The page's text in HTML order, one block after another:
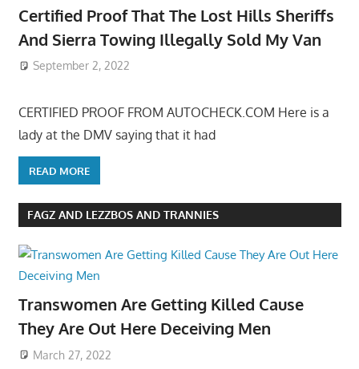
Certified Proof That The Lost Hills Sheriffs
And Sierra Towing Illegally Sold My Van
September 2, 2022
CERTIFIED PROOF FROM AUTOCHECK.COM Here is a
lady at the DMV saying that it had
READ MORE
FAGZ AND LEZZBOS AND TRANNIES
Transwomen Are Getting Killed Cause
They Are Out Here Deceiving Men
March 27, 2022